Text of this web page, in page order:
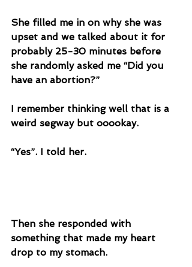
She filled me in on why she was
upset and we talked about it for
probably 25-30 minutes before
she randomly asked me “Did you
have an abortion?”
I remember thinking well that is a
weird segway but ooookay.
“Yes”. I told her.
Then she responded with
something that made my heart
drop to my stomach.